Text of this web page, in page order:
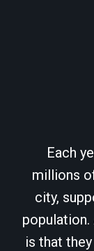
Each
millions
city,
population.
is that